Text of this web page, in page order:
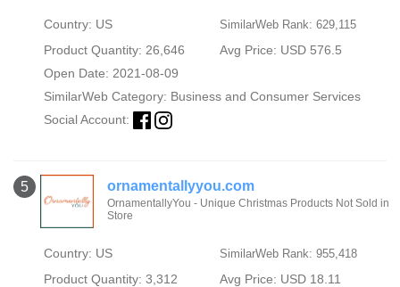
Country: US SimilarWeb Rank: 629,115
Product Quantity: 26,646
Avg Price: USD 576.5
Open Date: 2021-08-09
SimilarWeb Category: Business and Consumer Services
Social Account:
5 ornamentallyyou.com
OrnamentallyYou - Unique Christmas Products Not Sold in
Store
Country: US SimilarWeb Rank: 955,418
Product Quantity: 3,312
Avg Price: USD 18.11